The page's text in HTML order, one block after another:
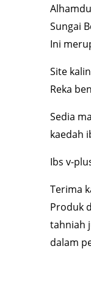
Sungai
Ini
Site
Reka
Sedia
kaedah
Ibs v-
Terima
Produk
tahniah
dalam